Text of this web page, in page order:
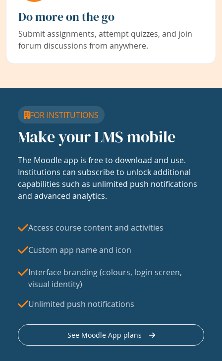
Do more on the go
Submit assignments, attempt quizzes, and join
forum discussions from anywhere.
FOR INSTITUTIONS
Make your LMS mobile
The Moodle app is free to download and use.
Institutions can subscribe to unlock additional
capabilities such as unlimited push notifications
and advanced analytics.
Access course content and activities
Custom app name and icon
Interface branding (colours, login screen,
visual identity)
Unlimited push notifications
See Moodle App plans